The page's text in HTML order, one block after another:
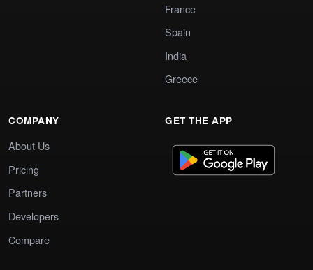
France
Spain
India
Greece
COMPANY
About Us
Pricing
Partners
Developers
Compare
GET THE APP